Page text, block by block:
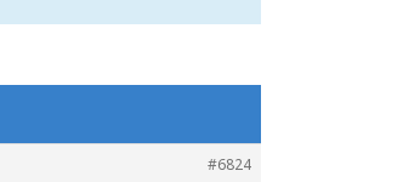
#6824